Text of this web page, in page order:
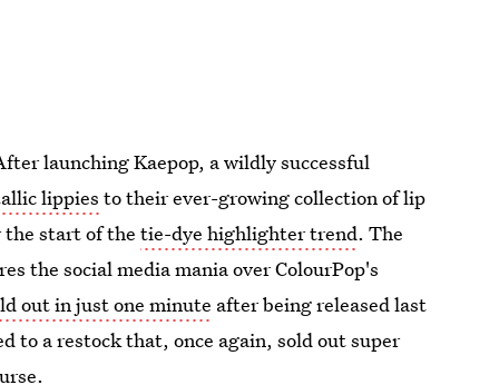
launching Kaepop, a wildly successful
lippies to their ever-growing collection of lip
the start of thetie-dye highlighter trend. The
the social media mania over ColourPop's
out in just one minute after being released last
to a restock that, once again, sold out super